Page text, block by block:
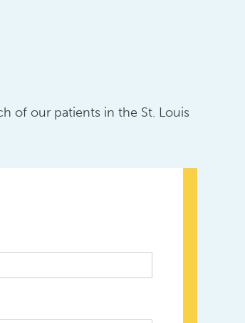
of our patients in the St. Louis